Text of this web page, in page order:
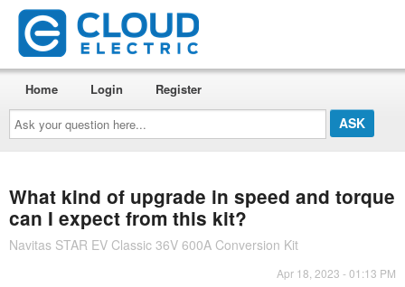
Ask
your
question
here...
Home Login Register
What kind of upgrade in speed and torque
can I expect from this kit?
Navitas STAR EV Classic 36V 600A Conversion Kit
Apr 18, 2023 - 01:13 PM